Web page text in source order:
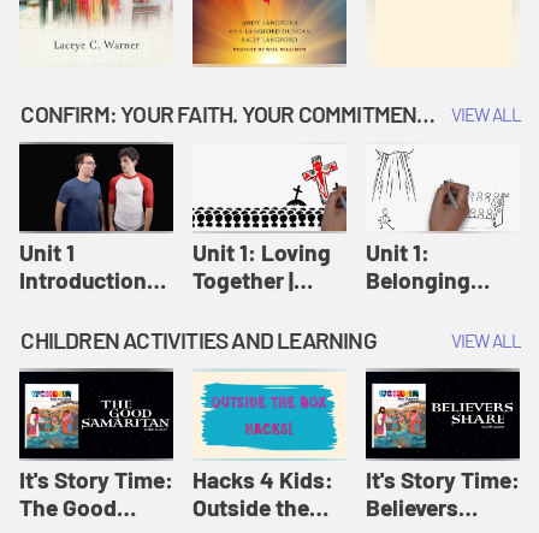
CONFIRM: YOUR FAITH. YOUR COMMITMENT. GOD'S CALL VIEW ALL
Unit 1
Introduction:
Confirm
Unit 1: Loving
Together |
Unit 1:
Belonging
Confirm
CHILDREN ACTIVITIES AND LEARNING VIEW ALL
It's Story Time:
The Good
Hacks 4 Kids:
Outside the
It's Story Time:
Believers